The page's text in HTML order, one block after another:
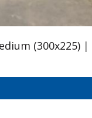
(300x225) |